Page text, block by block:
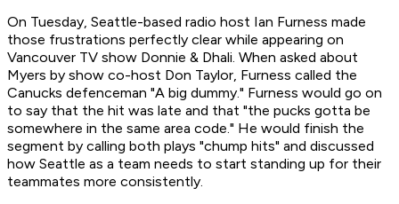
On Tuesday, Seattle-based radio host Ian Furness made
those frustrations perfectly clear while appearing on
Vancouver TV show Donnie & Dhali. When asked about
Myers by show co-host Don Taylor, Furness called the
Canucks defenceman "A big dummy." Furness would go on
to say that the hit was late and that "the pucks gotta be
somewhere in the same area code." He would finish the
segment by calling both plays "chump hits" and discussed
how Seattle as a team needs to start standing up for their
teammates more consistently.